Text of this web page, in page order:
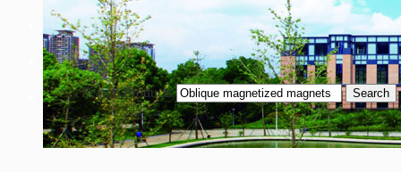
Technical Support
Download
Contact UsSearch Products